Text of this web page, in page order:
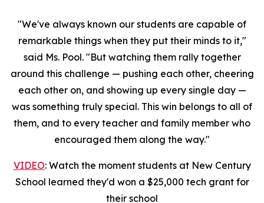
"We've always known our students are capable of
remarkable things when they put their minds to it,"
said Ms. Pool. "But watching them rally together
around this challenge — pushing each other, cheering
each other on, and showing up every single day —
was something truly special. This win belongs to all of
them, and to every teacher and family member who
encouraged them along the way."
VIDEO: Watch the moment students at New Century
School learned they'd won a $25,000 tech grant for
their school